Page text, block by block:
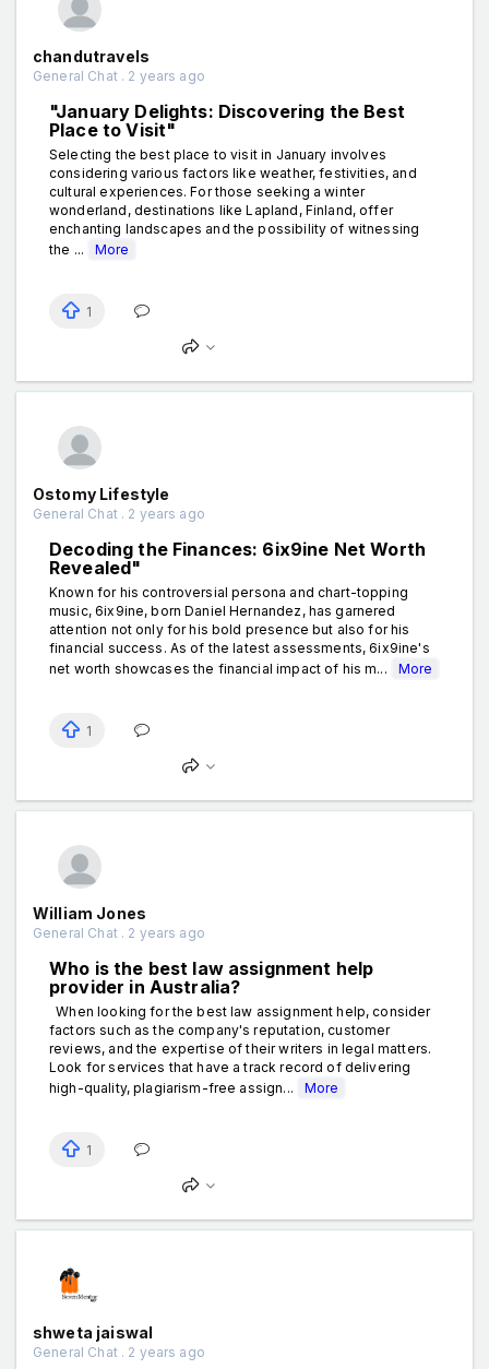
chandutravels
General Chat . 2 years ago
"January Delights: Discovering the Best
Place to Visit"
Selecting the best place to visit in January involves
considering various factors like weather, festivities, and
cultural experiences. For those seeking a winter
wonderland, destinations like Lapland, Finland, offer
enchanting landscapes and the possibility of witnessing
the ...
More
1
Ostomy Lifestyle
General Chat . 2 years ago
Decoding the Finances: 6ix9ine Net Worth
Revealed"
Known for his controversial persona and chart-topping
music, 6ix9ine, born Daniel Hernandez, has garnered
attention not only for his bold presence but also for his
financial success. As of the latest assessments, 6ix9ine's
net worth showcases the financial impact of his m...
More
1
William Jones
General Chat . 2 years ago
Who is the best law assignment help
provider in Australia?
When looking for the best law assignment help, consider
factors such as the company's reputation, customer
reviews, and the expertise of their writers in legal matters.
Look for services that have a track record of delivering
high-quality, plagiarism-free assign...
More
1
shweta jaiswal
General Chat . 2 years ago